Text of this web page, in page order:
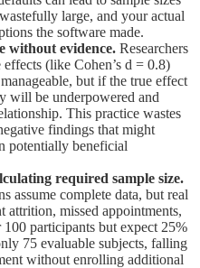
large, and your actual
the software made.
without evidence. Researchers
(like Cohen’s d = 0.8)
but if the true effect
will be underpowered and
This practice wastes
findings that might
potentially beneficial
required sample size.
assume complete data, but real
attrition, missed appointments,
participants but expect 25%
75 evaluable subjects, falling
without enrolling additional